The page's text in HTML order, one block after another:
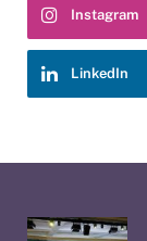
Instagram
LinkedIn